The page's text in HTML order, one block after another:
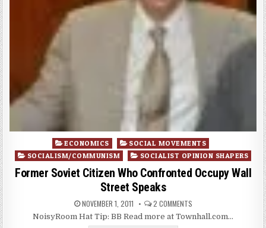
Posted
in
ECONOMICS
SOCIAL MOVEMENTS
SOCIALISM/COMMUNISM
SOCIALIST OPINION SHAPERS
Former Soviet Citizen Who Confronted Occupy Wall
Street Speaks
NOVEMBER 1, 2011 2 COMMENTS
NoisyRoom Hat Tip: BB Read more at Townhall.com…